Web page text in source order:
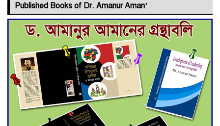
Deadline Extended to July 21
for Final Admission to Cluster
Universities
Double murder over drug
trade money in Kushtia
Published Books of Dr. Amanur Aman’